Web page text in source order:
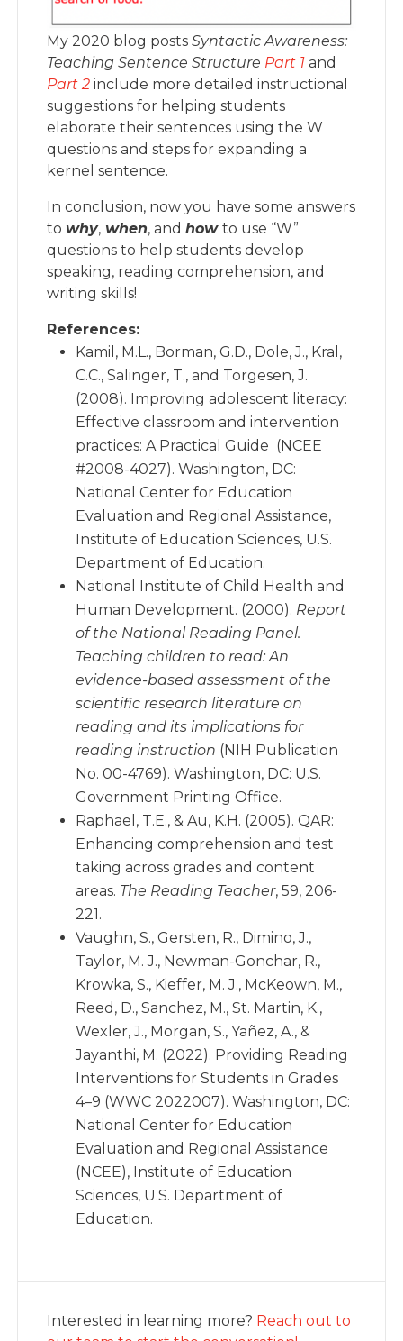
My 2020 blog postsSyntactic Awareness:
Teaching Sentence Structure Part 1 and
Part 2include more detailed instructional
suggestions for helping students
elaborate their sentences using the W
questions and steps for expanding a
kernel sentence.
In conclusion, now you have some answers
to why, when, andhowto use “W”
questions to help students develop
speaking, reading comprehension, and
writing skills!
References:
Kamil, M.L., Borman, G.D., Dole, J., Kral,
C.C., Salinger, T., and Torgesen, J.
(2008). Improving adolescent literacy:
Effective classroom and intervention
practices: A Practical Guide (NCEE
#2008-4027). Washington, DC:
National Center for Education
Evaluation and Regional Assistance,
Institute of Education Sciences, U.S.
Department of Education.
National Institute of Child Health and
Human Development. (2000). Report
of the National Reading Panel.
Teaching children to read: An
evidence-based assessment of the
scientific research literature on
reading and its implications for
reading instruction (NIH Publication
No. 00-4769). Washington, DC: U.S.
Government Printing Office.
Raphael, T.E., & Au, K.H. (2005). QAR:
Enhancing comprehension and test
taking across grades and content
areas. The Reading Teacher, 59, 206-
221.
Vaughn, S., Gersten, R., Dimino, J.,
Taylor, M. J., Newman-Gonchar, R.,
Krowka, S., Kieffer, M. J., McKeown, M.,
Reed, D., Sanchez, M., St. Martin, K.,
Wexler, J., Morgan, S., Yañez, A., &
Jayanthi, M. (2022). Providing Reading
Interventions for Students in Grades
4–9 (WWC 2022007). Washington, DC:
National Center for Education
Evaluation and Regional Assistance
(NCEE), Institute of Education
Sciences, U.S. Department of
Education.
Interested in learning more? Reach out to